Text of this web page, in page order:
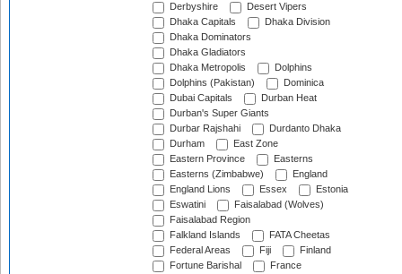
Derbyshire
Desert Vipers
Dhaka Capitals
Dhaka Division
Dhaka Dominators
Dhaka Gladiators
Dhaka Metropolis
Dolphins
Dolphins (Pakistan)
Dominica
Dubai Capitals
Durban Heat
Durban's Super Giants
Durbar Rajshahi
Durdanto Dhaka
Durham
East Zone
Eastern Province
Easterns
Easterns (Zimbabwe)
England
England Lions
Essex
Estonia
Eswatini
Faisalabad (Wolves)
Faisalabad Region
Falkland Islands
FATA Cheetas
Federal Areas
Fiji
Finland
Fortune Barishal
France